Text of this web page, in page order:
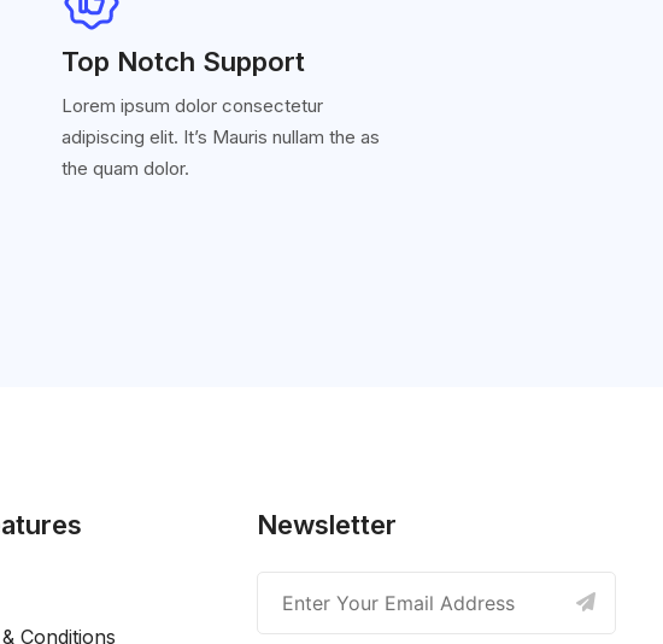
Top Notch Support
Lorem ipsum dolor consectetur
adipiscing elit. It’s Mauris nullam the as
the quam dolor.
Conditions
Newsletter